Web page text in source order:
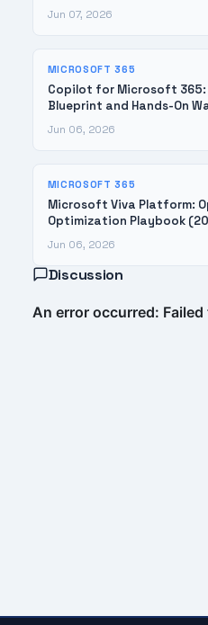
Jun 07, 2026
MICROSOFT 365
Copilot for Microsoft
Blueprint and Hands-On
Jun 06, 2026
MICROSOFT 365
Microsoft Viva Platform:
Optimization Playbook
Jun 06, 2026
Discussion